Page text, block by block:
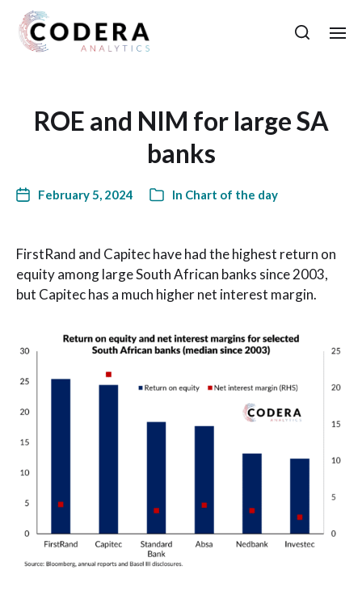
ROE and NIM for large SA
banks
February 5, 2024 In Chart of the day
FirstRand and Capitec have had the highest return on
equity among large South African banks since 2003,
but Capitec has a much higher net interest margin.